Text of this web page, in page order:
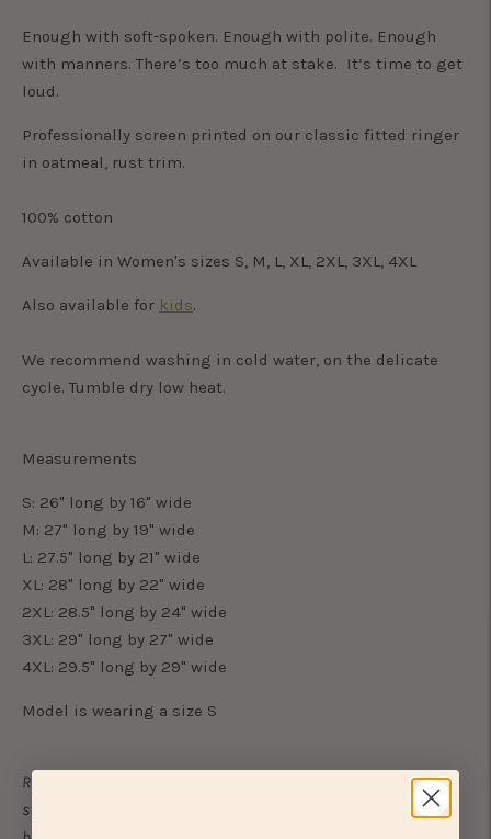
Enough with soft-spoken. Enough with polite. Enough
with manners. There’s too much at stake. It’s time to get
loud.
Professionally screen printed on our classic fitted ringer
in oatmeal, rust trim.
100% cotton
Available in Women's sizes S, M, L, XL, 2XL, 3XL, 4XL
Also available for kids.
We recommend washing in cold water, on the delicate
cycle. Tumble dry low heat.
Measurements
S: 26" long by 16" wide
M: 27" long by 19" wide
L: 27.5" long by 21" wide
XL: 28" long by 22" wide
2XL: 28.5" long by 24" wide
3XL: 29" long by 27" wide
4XL: 29.5" long by 29" wide
Model is wearing a size S
Recommended sizing: This design follows our new sizing
structure, which runs true to size, however this tee is intended to